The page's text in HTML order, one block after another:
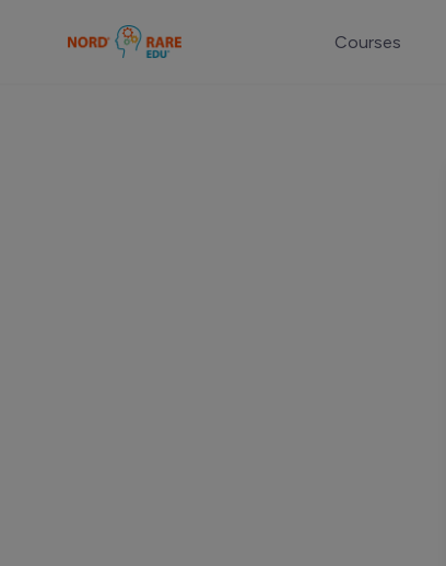
Courses